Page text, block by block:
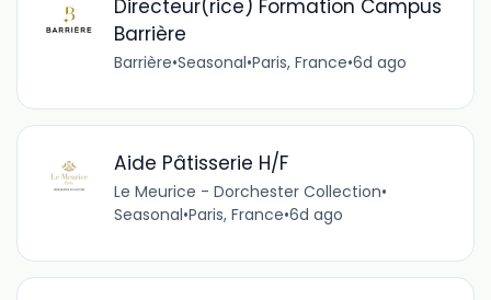
Directeur(rice) Formation Campus
Barrière
Barrière•Seasonal•Paris, France•6d ago
Aide Pâtisserie H/F
Le Meurice - Dorchester Collection•
Seasonal•Paris, France•6d ago